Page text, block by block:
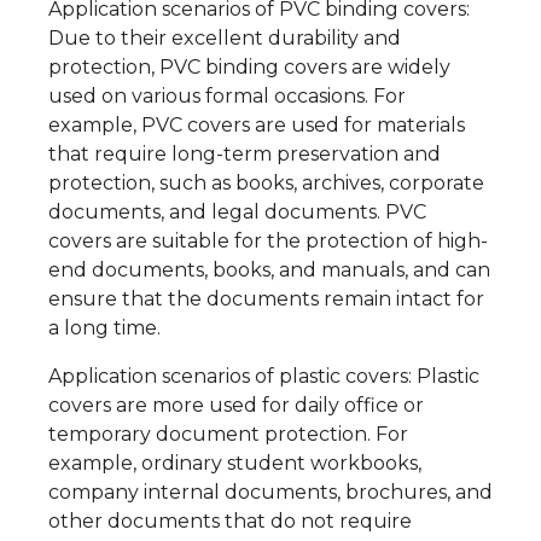
Application scenarios of PVC binding covers:
Due to their excellent durability and
protection, PVC binding covers are widely
used on various formal occasions. For
example, PVC covers are used for materials
that require long-term preservation and
protection, such as books, archives, corporate
documents, and legal documents. PVC
covers are suitable for the protection of high-
end documents, books, and manuals, and can
ensure that the documents remain intact for
a long time.
Application scenarios of plastic covers: Plastic
covers are more used for daily office or
temporary document protection. For
example, ordinary student workbooks,
company internal documents, brochures, and
other documents that do not require